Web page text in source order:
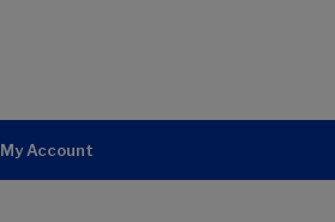
My Account